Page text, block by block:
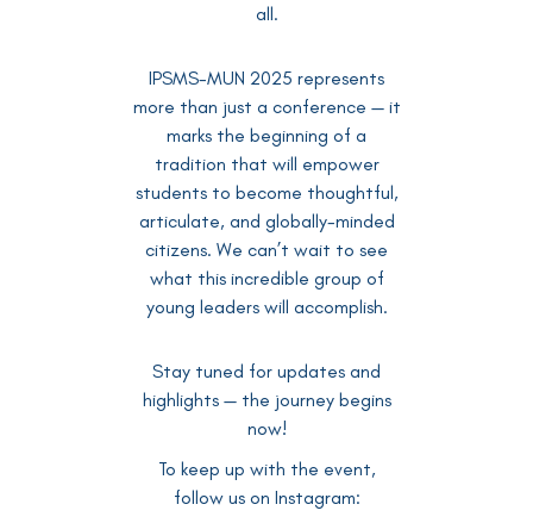
all.
IPSMS-MUN 2025 represents
more than just a conference — it
marks the beginning of a
tradition that will empower
students to become thoughtful,
articulate, and globally-minded
citizens. We can’t wait to see
what this incredible group of
young leaders will accomplish.
Stay tuned for updates and
highlights — the journey begins
now!
To keep up with the event,
follow us on Instagram: